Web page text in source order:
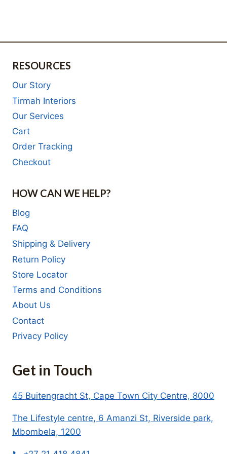
RESOURCES
Our Story
Tirmah Interiors
Our Services
Cart
Order Tracking
Checkout
HOW CAN WE HELP?
Blog
FAQ
Shipping & Delivery
Return Policy
Store Locator
Terms and Conditions
About Us
Contact
Privacy Policy
Get in Touch
45 Buitengracht St, Cape Town City Centre, 8000
The Lifestyle centre, 6 Amanzi St, Riverside park,
Mbombela, 1200